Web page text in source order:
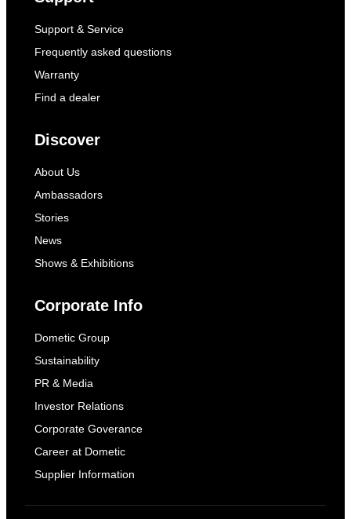
Support & Service
Frequently asked questions
Warranty
Find a dealer
Discover
About Us
Ambassadors
Stories
News
Shows & Exhibitions
Corporate Info
Dometic Group
Sustainability
PR & Media
Investor Relations
Corporate Goverance
Career at Dometic
Supplier Information